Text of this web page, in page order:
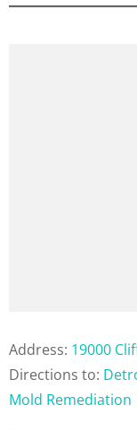
Address: 19000
Directions to:
Mold Remediation